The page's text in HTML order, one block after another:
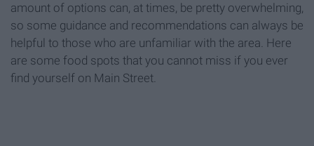
amount of options can, at times, be pretty overwhelming,
so some guidance and recommendations can always be
helpful to those who are unfamiliar with the area. Here
are some food spots that you cannot miss if you ever
find yourself on Main Street.